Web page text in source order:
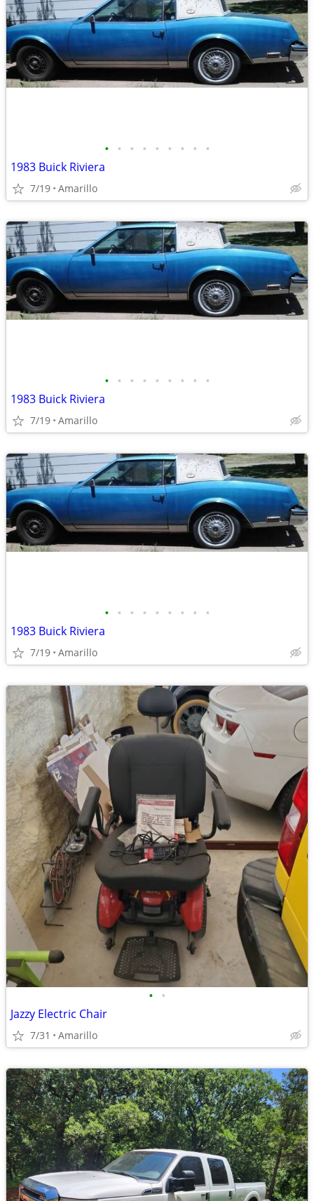
• • • • • • • • •
1983 Buick Riviera
7/19 Amarillo
• • • • • • • • •
1983 Buick Riviera
7/19 Amarillo
• • • • • • • • •
1983 Buick Riviera
7/19 Amarillo
• •
Jazzy Electric Chair
7/31 Amarillo